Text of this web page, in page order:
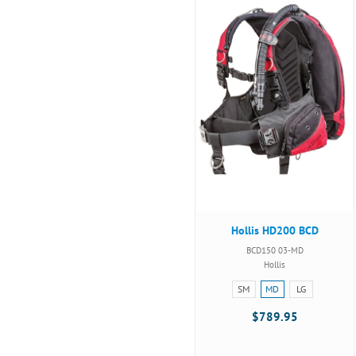
Hollis HD200 BCD
BCD150 03-MD
Hollis
Size:
SM
selected
SM MD LG
$789.95